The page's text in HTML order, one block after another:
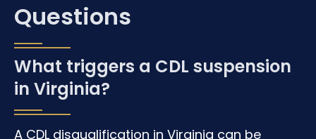
Questions
What triggers a CDL suspension
in Virginia?
A CDL disqualification in Virginia can be